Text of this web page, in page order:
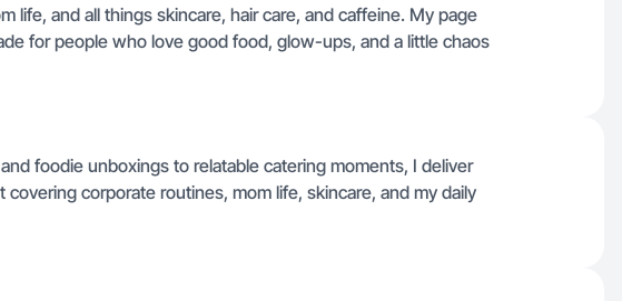
life, and all things skincare, hair care, and caffeine. My page
for people who love good food, glow-ups, and a little chaos
foodie unboxings to relatable catering moments, I deliver
corporate routines, mom life, skincare, and my daily